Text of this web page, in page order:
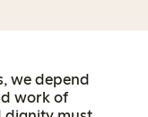
we depend
work of